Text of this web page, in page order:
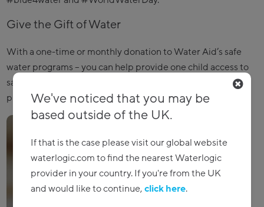
Give the Gift of Water
With a one-time or monthly donation to Water Aid’s safe
water programs – you can help provide one child access to
safer water and even help construct a one-mile water
pipeline.Make your donation today!
We've noticed that you may be
based outside of the UK.
If that is the case please visit our global website
waterlogic.com to find the nearest Waterlogic
provider in your country. If you're from the UK
and would like to continue,click here.